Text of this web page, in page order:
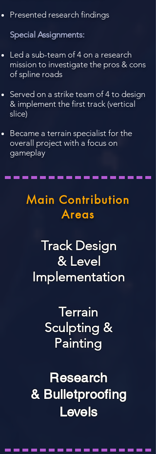
Presented research findings
Special Assignments:
Led a sub-team of 4 on a research
mission to investigate the pros & cons
of spline roads
Served on a strike team of 4 to design
& implement the first track (vertical
slice)
Became a terrain specialist for the
overall project with a focus on
gameplay
Main Contribution
Areas
Track Design
& Level
Implementation
Terrain
Sculpting &
Painting
Research
& Bulletproofing
Levels